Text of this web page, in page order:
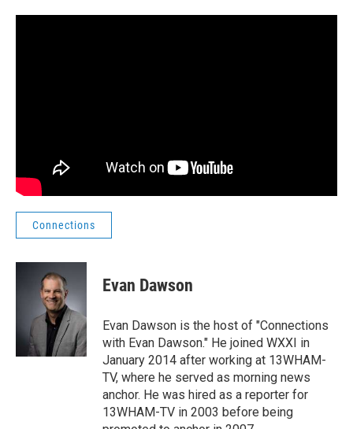
Connections
Evan Dawson
Evan Dawson is the host of "Connections
with Evan Dawson." He joined WXXI in
January 2014 after working at 13WHAM-
TV, where he served as morning news
anchor. He was hired as a reporter for
13WHAM-TV in 2003 before being